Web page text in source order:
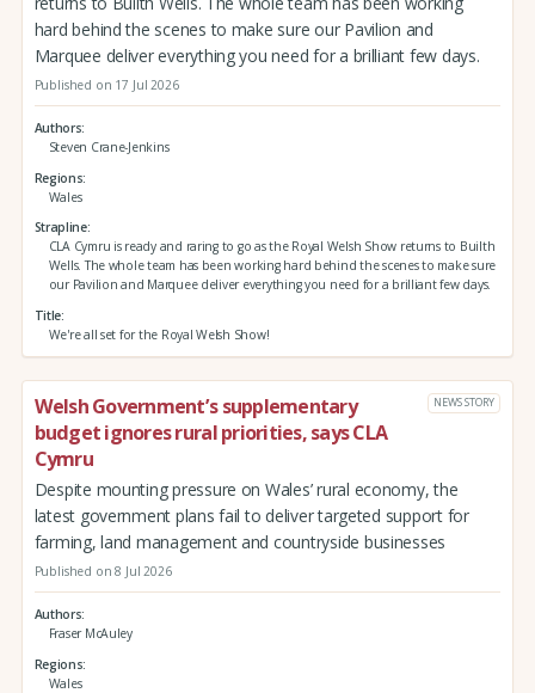
hard behind the scenes to make sure our Pavilion and
Marquee deliver everything you need for a brilliant few days.
Published on 17 Jul 2026
Authors
Steven Crane-Jenkins
Regions
Wales
Strapline
CLA Cymru is ready and raring to go as the Royal Welsh Show returns to Builth
Wells. The whole team has been working hard behind the scenes to make sure
our Pavilion and Marquee deliver everything you need for a brilliant few days.
Title
We're all set for the Royal Welsh Show!
Welsh Government’s supplementary
budget ignores rural priorities, says CLA
Cymru
NEWS STORY
Despite mounting pressure on Wales’ rural economy, the
latest government plans fail to deliver targeted support for
farming, land management and countryside businesses
Published on 8 Jul 2026
Authors
Fraser McAuley
Regions
Wales